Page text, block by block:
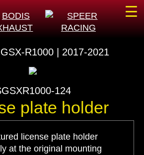
R1000 | 2017-2021
124
plate holder
license plate holder
at the original mounting
☰